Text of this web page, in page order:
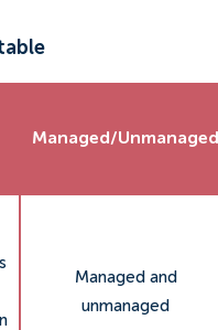
Managed/Unmanaged
Managed and
unmanaged